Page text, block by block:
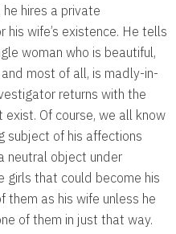
hires a private
wife’s existence. He tells
woman who is beautiful,
most of all, is madly-in-
returns with the
Of course, we all know
subject of his affections
neutral object under
girls that could become his
them as his wife unless he
of them in just that way.